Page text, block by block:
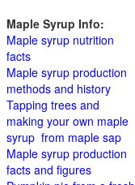
Maple Syrup Info:
Maple syrup nutrition
facts
Maple syrup production
methods and history
Tapping trees and
making your own maple
syrup from maple sap
Maple syrup production
facts and figures